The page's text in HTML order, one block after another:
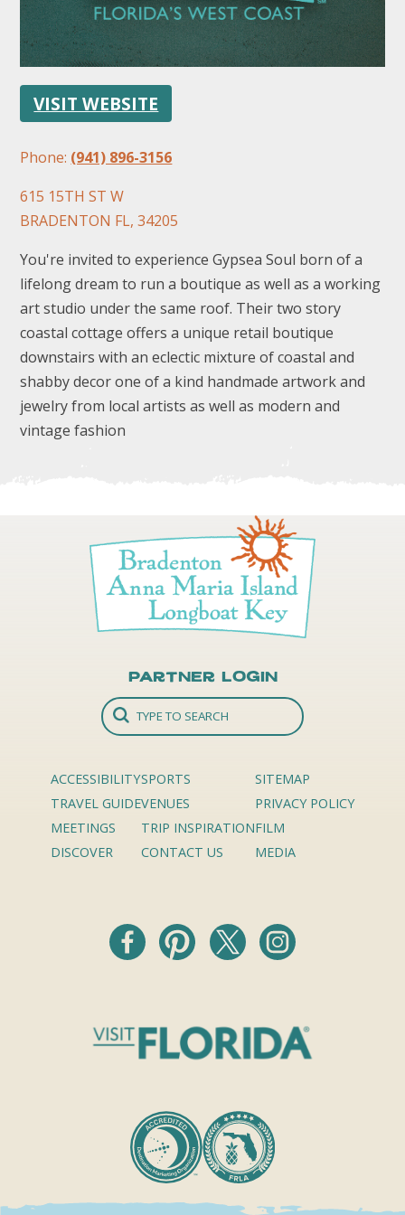
FOLLOW US
VISIT WEBSITE
Phone: (941) 896-3156
615 15TH ST W
BRADENTON FL, 34205
You're invited to experience Gypsea Soul born of a
lifelong dream to run a boutique as well as a working
art studio under the same roof. Their two story
coastal cottage offers a unique retail boutique
downstairs with an eclectic mixture of coastal and
shabby decor one of a kind handmade artwork and
jewelry from local artists as well as modern and
vintage fashion
Partner Login
ACCESSIBILITY
TRAVEL GUIDE
MEETINGS
DISCOVER
SPORTS
VENUES
TRIP INSPIRATION
CONTACT US
SITEMAP
PRIVACY POLICY
FILM
MEDIA